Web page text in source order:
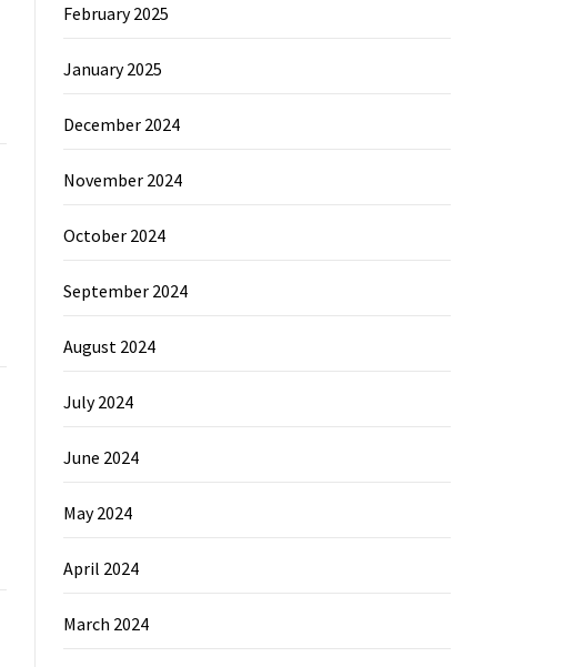
February 2025
January 2025
December 2024
November 2024
October 2024
September 2024
August 2024
July 2024
June 2024
May 2024
April 2024
March 2024